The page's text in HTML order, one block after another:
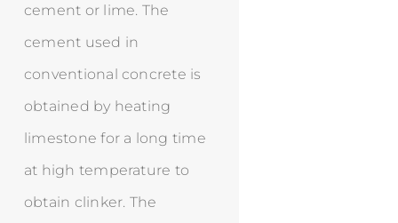
cement or lime. The
cement used in
conventional concrete is
obtained by heating
limestone for a long time
at high temperature to
obtain clinker. The